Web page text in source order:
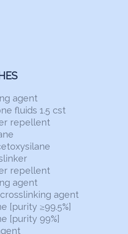
agent
fluids 1.5 cst
repellent
repellent
agent
agent
[purity ≥99.5%]
[purity 99%]